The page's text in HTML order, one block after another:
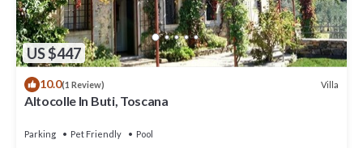
US $447
10.0(1 Review) Villa
Altocolle In Buti, Toscana
Parking Pet Friendly
Pool